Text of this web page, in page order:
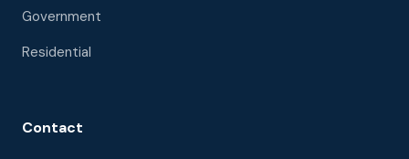
Government
Residential
Contact